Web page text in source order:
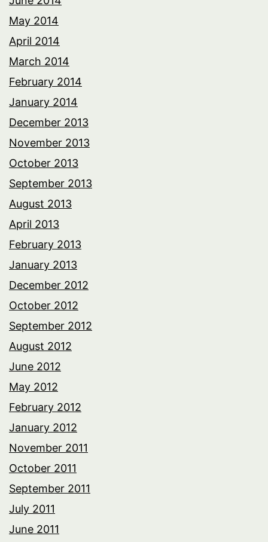
May 2014
April 2014
March 2014
February 2014
January 2014
December 2013
November 2013
October 2013
September 2013
August 2013
April 2013
February 2013
January 2013
December 2012
October 2012
September 2012
August 2012
June 2012
May 2012
February 2012
January 2012
November 2011
October 2011
September 2011
July 2011
June 2011